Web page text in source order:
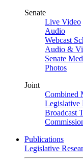
Senate
Live Video
Audio
Webcast
Audio &
Senate
Photos
Joint
Combined
Legislative
Broadcast
Publications
Legislative